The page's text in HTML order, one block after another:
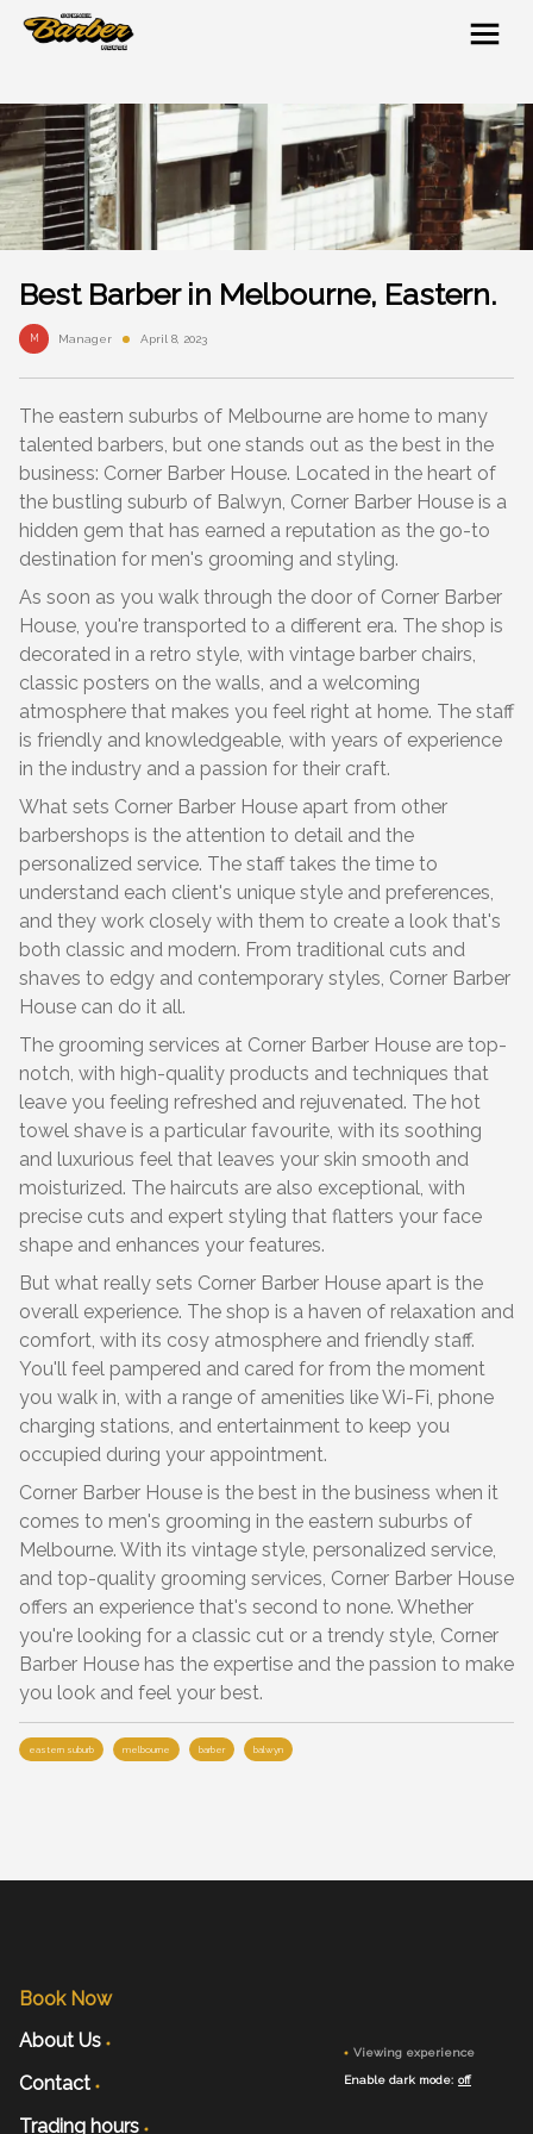
Best Barber in Melbourne, Eastern.
M Manager April 8, 2023
The eastern suburbs of Melbourne are home to many
talented barbers, but one stands out as the best in the
business: Corner Barber House. Located in the heart of
the bustling suburb of Balwyn, Corner Barber House is a
hidden gem that has earned a reputation as the go-to
destination for men's grooming and styling.
As soon as you walk through the door of Corner Barber
House, you're transported to a different era. The shop is
decorated in a retro style, with vintage barber chairs,
classic posters on the walls, and a welcoming
atmosphere that makes you feel right at home. The staff
is friendly and knowledgeable, with years of experience
in the industry and a passion for their craft.
What sets Corner Barber House apart from other
barbershops is the attention to detail and the
personalized service. The staff takes the time to
understand each client's unique style and preferences,
and they work closely with them to create a look that's
both classic and modern. From traditional cuts and
shaves to edgy and contemporary styles, Corner Barber
House can do it all.
The grooming services at Corner Barber House are top-
notch, with high-quality products and techniques that
leave you feeling refreshed and rejuvenated. The hot
towel shave is a particular favourite, with its soothing
and luxurious feel that leaves your skin smooth and
moisturized. The haircuts are also exceptional, with
precise cuts and expert styling that flatters your face
shape and enhances your features.
But what really sets Corner Barber House apart is the
overall experience. The shop is a haven of relaxation and
comfort, with its cosy atmosphere and friendly staff.
You'll feel pampered and cared for from the moment
you walk in, with a range of amenities like Wi-Fi, phone
charging stations, and entertainment to keep you
occupied during your appointment.
Corner Barber House is the best in the business when it
comes to men's grooming in the eastern suburbs of
Melbourne. With its vintage style, personalized service,
and top-quality grooming services, Corner Barber House
offers an experience that's second to none. Whether
you're looking for a classic cut or a trendy style, Corner
Barber House has the expertise and the passion to make
you look and feel your best.
eastern suburb melbourne barber balwyn
Book Now
About Us
Contact
Trading hours
Viewing experience
Enable dark mode: off